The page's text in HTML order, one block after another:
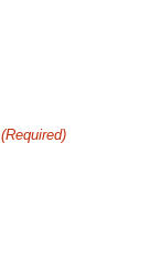
(Required)